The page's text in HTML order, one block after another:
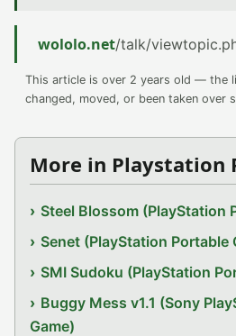
wololo.net/talk/
This article is over 2 years old — the
changed, moved, or been taken over
More in Playstation
Steel Blossom (PlayStation
Senet (PlayStation Portable
SMI Sudoku (PlayStation
Buggy Mess v1.1 (Sony
Game)